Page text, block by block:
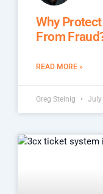
Why
From
READ MORE »
Greg Steinig July